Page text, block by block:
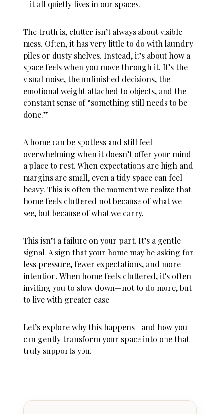
—it all quietly lives in our spaces.
The truth is, clutter isn’t always about visible
mess. Often, it has very little to do with laundry
piles or dusty shelves. Instead, it’s about how a
space feels when you move through it. It’s the
visual noise, the unfinished decisions, the
emotional weight attached to objects, and the
constant sense of “something still needs to be
done.”
A home can be spotless and still feel
overwhelming when it doesn’t offer your mind
a place to rest. When expectations are high and
margins are small, even a tidy space can feel
heavy. This is often the moment we realize that
home feels cluttered not because of what we
see, but because of what we carry.
This isn’t a failure on your part. It’s a gentle
signal. A sign that your home may be asking for
less pressure, fewer expectations, and more
intention. When home feels cluttered, it’s often
inviting you to slow down—not to do more, but
to live with greater ease.
Let’s explore why this happens—and how you
can gently transform your space into one that
truly supports you.